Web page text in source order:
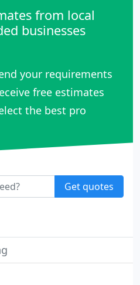
from local
businesses
your requirements
free estimates
the best pro
Get quotes